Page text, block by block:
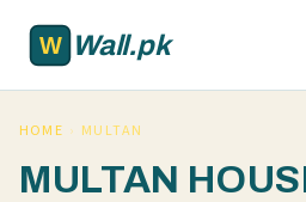
Wall.pk
HOME › MULTAN
MULTAN